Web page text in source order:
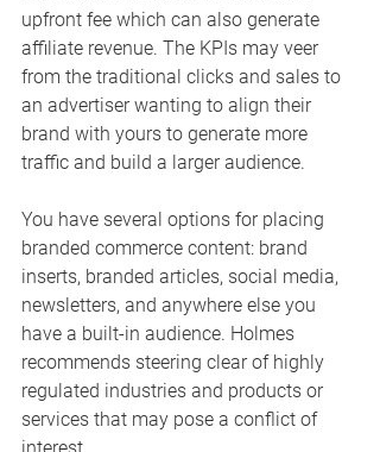
upfront fee which can also generate
affiliate revenue. The KPIs may veer
from the traditional clicks and sales to
an advertiser wanting to align their
brand with yours to generate more
traffic and build a larger audience.
You have several options for placing
branded commerce content: brand
inserts, branded articles, social media,
newsletters, and anywhere else you
have a built-in audience. Holmes
recommends steering clear of highly
regulated industries and products or
services that may pose a conflict of
interest.